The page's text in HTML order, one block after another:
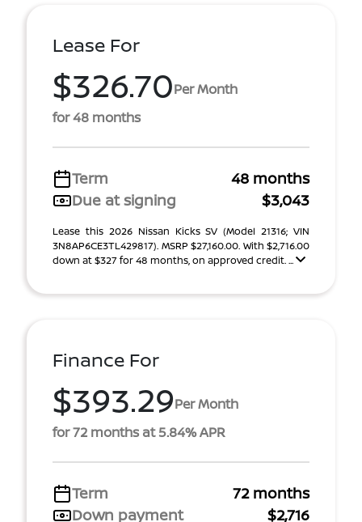
Lease For
$326.70Per Month
for 48 months
Term
48 months
Due at signing
$3,043
Lease this 2026 Nissan Kicks SV (Model 21316; VIN
3N8AP6CE3TL429817). MSRP $27,160.00. With $2,716.00
down at $327 for 48 months, on approved credit. ...
Finance For
$393.29Per Month
for 72 months at 5.84% APR
Term
72 months
Down payment
$2,716